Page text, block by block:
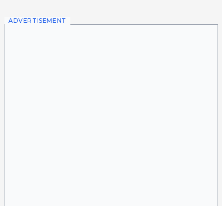
ADVERTISEMENT